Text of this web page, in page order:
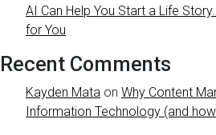
AI Can Help You Start a Life
for You
Recent Comments
Kayden Mata on Why Content
Information Technology (and